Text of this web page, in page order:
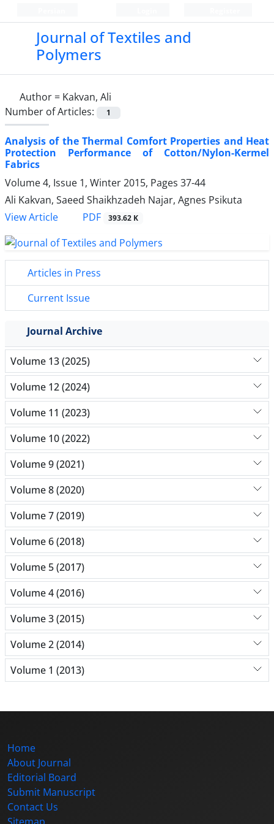
Journal of Textiles and
Polymers
Author = Kakvan, Ali
Number of Articles:
1
Analysis of the Thermal Comfort Properties and Heat
Protection Performance of Cotton/Nylon-Kermel
Fabrics
Volume 4, Issue 1, Winter 2015, Pages 37-44
Ali Kakvan, Saeed Shaikhzadeh Najar, Agnes Psikuta
View Article
PDF 393.62 K
Articles in Press
Current Issue
Journal Archive
Volume 13 (2025)
Volume 12 (2024)
Volume 11 (2023)
Volume 10 (2022)
Volume 9 (2021)
Volume 8 (2020)
Volume 7 (2019)
Volume 6 (2018)
Volume 5 (2017)
Volume 4 (2016)
Volume 3 (2015)
Volume 2 (2014)
Volume 1 (2013)
Home
About Journal
Editorial Board
Submit Manuscript
Contact Us